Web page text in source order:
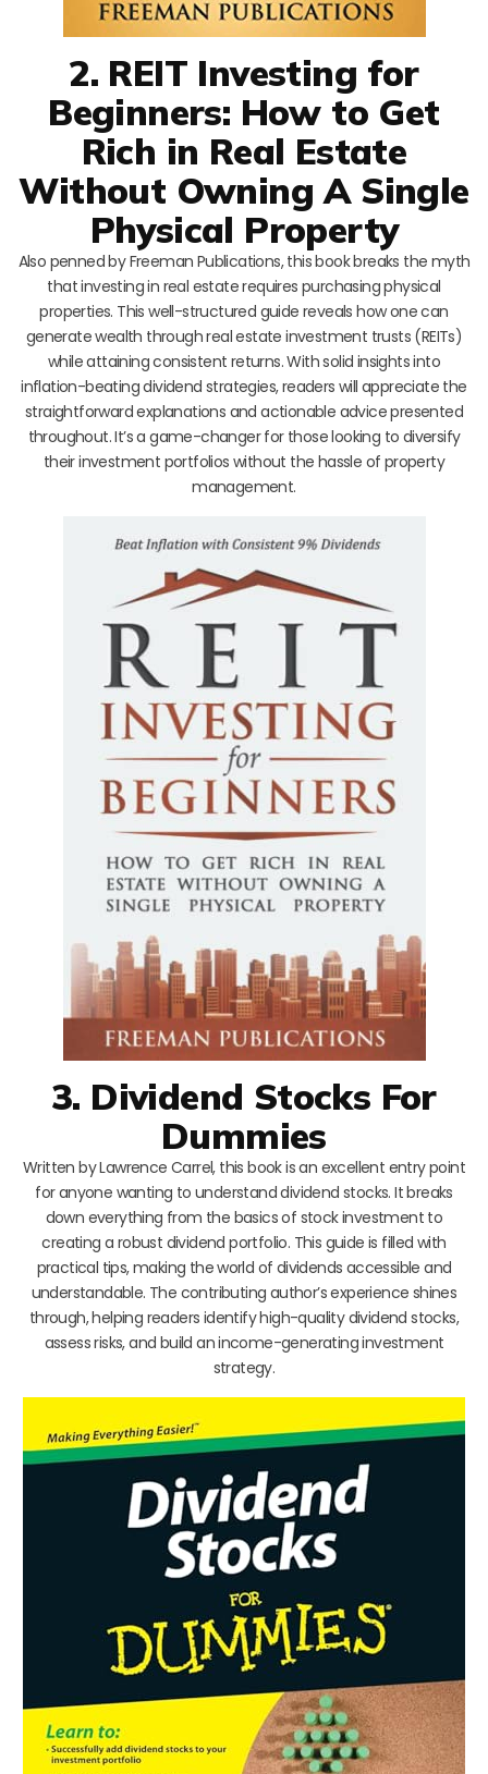
2. REIT Investing for
Beginners: How to Get
Rich in Real Estate
Without Owning A Single
Physical Property
Also penned by Freeman Publications, this book breaks the myth
that investing in real estate requires purchasing physical
properties. This well-structured guide reveals how one can
generate wealth through real estate investment trusts (REITs)
while attaining consistent returns. With solid insights into
inflation-beating dividend strategies, readers will appreciate the
straightforward explanations and actionable advice presented
throughout. It’s a game-changer for those looking to diversify
their investment portfolios without the hassle of property
management.
3. Dividend Stocks For
Dummies
Written by Lawrence Carrel, this book is an excellent entry point
for anyone wanting to understand dividend stocks. It breaks
down everything from the basics of stock investment to
creating a robust dividend portfolio. This guide is filled with
practical tips, making the world of dividends accessible and
understandable. The contributing author’s experience shines
through, helping readers identify high-quality dividend stocks,
assess risks, and build an income-generating investment
strategy.